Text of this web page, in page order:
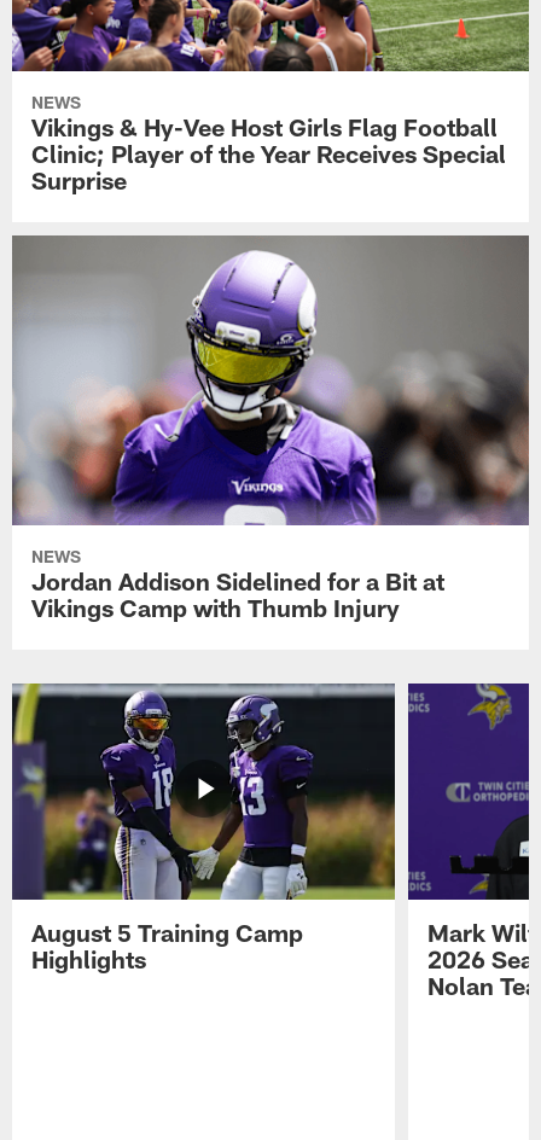
NEWS
Vikings & Hy-Vee Host Girls Flag Football
Clinic; Player of the Year Receives Special
Surprise
NEWS
Jordan Addison Sidelined for a Bit at
Vikings Camp with Thumb Injury
August 5 Training Camp
Highlights
Mark
2026
Nolan